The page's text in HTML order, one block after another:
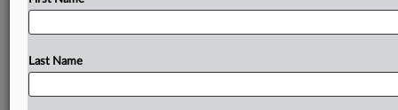
Last Name